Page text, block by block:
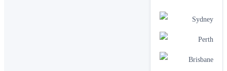
Sydney
Perth
Brisbane